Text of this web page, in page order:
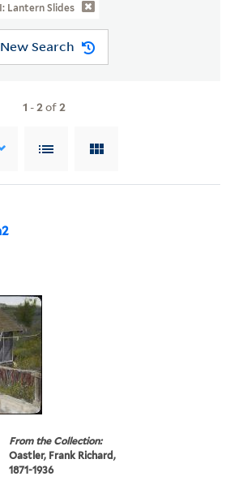
Lantern Slides
New Search
1 -2of2
From the Collection:
Oastler, Frank Richard,
1871-1936